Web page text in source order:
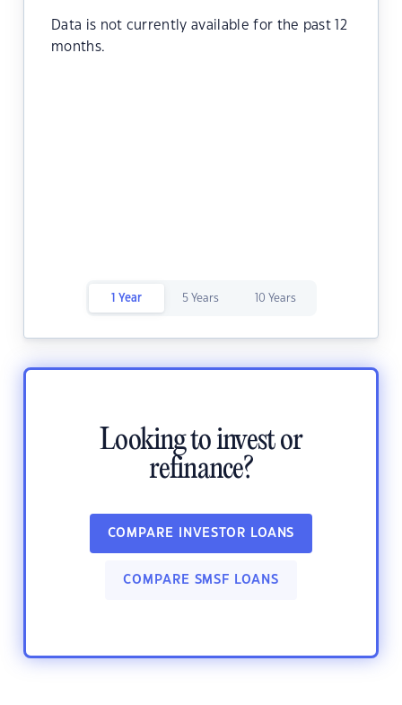
Data is not currently available for the past 12
months.
1 Year 5 Years 10 Years
Looking to invest or
refinance?
COMPARE INVESTOR LOANS
COMPARE SMSF LOANS